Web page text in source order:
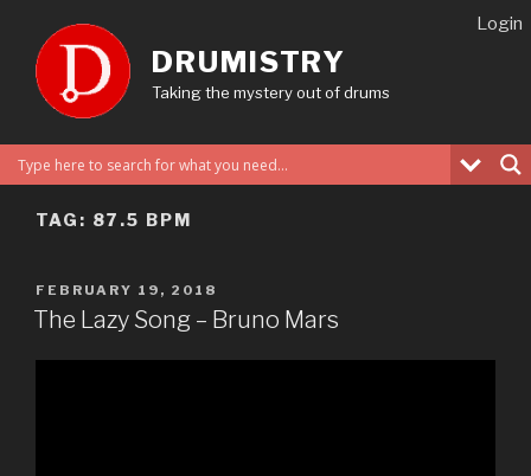
content
DRUMISTRY
Taking the mystery out of drums
TAG: 87.5 BPM
POSTED
ON
FEBRUARY 19, 2018
The Lazy Song – Bruno Mars
Login